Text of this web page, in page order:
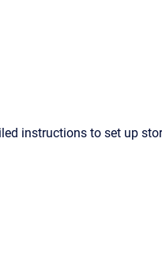
instructions to set up